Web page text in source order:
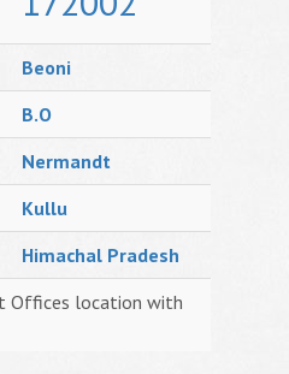
Beoni
B.O
Nermandt
Kullu
Himachal Pradesh
Offices location with